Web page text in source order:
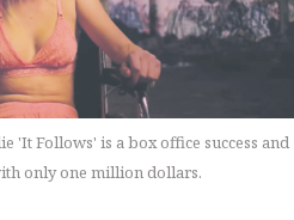
'It Follows' is a box office success and
only one million dollars.